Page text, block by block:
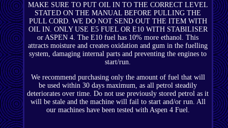
MAKE SURE TO PUT OIL IN TO THE CORRECT LEVEL
STATED ON THE MANUAL BEFORE PULLING THE
PULL CORD. WE DO NOT SEND OUT THE ITEM WITH
OIL IN. ONLY USE E5 FUEL OR E10 WITH STABILISER
or ASPEN 4. The E10 fuel has 10% more ethanol. This
attracts moisture and creates oxidation and gum in the fuelling
system, damaging internal parts and preventing the engines to
start/run.
We recommend purchasing only the amount of fuel that will
be used within 30 days maximum, as all petrol steadily
deteriorates over time. Do not use previously stored petrol as it
will be stale and the machine will fail to start and/or run. All
our machines have been tested with Aspen 4 Fuel.